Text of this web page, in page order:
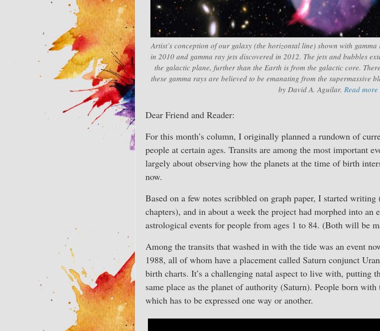
Artist’s conception of our galaxy (the horizontal line) shown with
in 2010 and gamma ray jets discovered in 2012. The jets and bubbles
the galactic plane, further than the Earth is from the galactic core.
these gamma rays are believed to be emanating from the supermassive
by David A. Aguilar. Read more
Dear Friend and Reader:
For this month’s column, I originally planned a rundown of
people at certain ages. Transits are among the most important
largely about observing how the planets at the time of birth
now.
Based on a few notes scribbled on graph paper, I started
chapters), and in about a week the project had morphed into
astrological events for people from ages 1 to 84. (Both will be
Among the transits that washed in with the tide was an event
1988, all of whom have a placement called Saturn conjunct
birth charts. It’s a challenging natal aspect to live with, putting
same place as the planet of authority (Saturn). People born
which has to be expressed one way or another.